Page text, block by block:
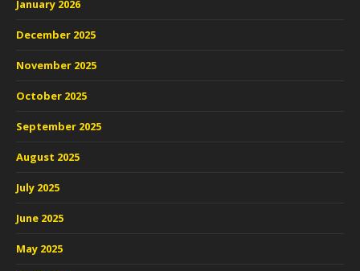
January 2026
December 2025
November 2025
October 2025
September 2025
August 2025
July 2025
June 2025
May 2025